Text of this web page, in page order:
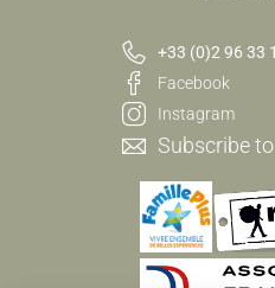
+33 (0)2 96 33
Facebook
Instagram
Subscribe